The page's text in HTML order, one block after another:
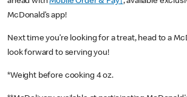
McDonald’s app!
Next time you’re looking for a treat, head to a
look forward to serving you!
*Weight before cooking 4 oz.